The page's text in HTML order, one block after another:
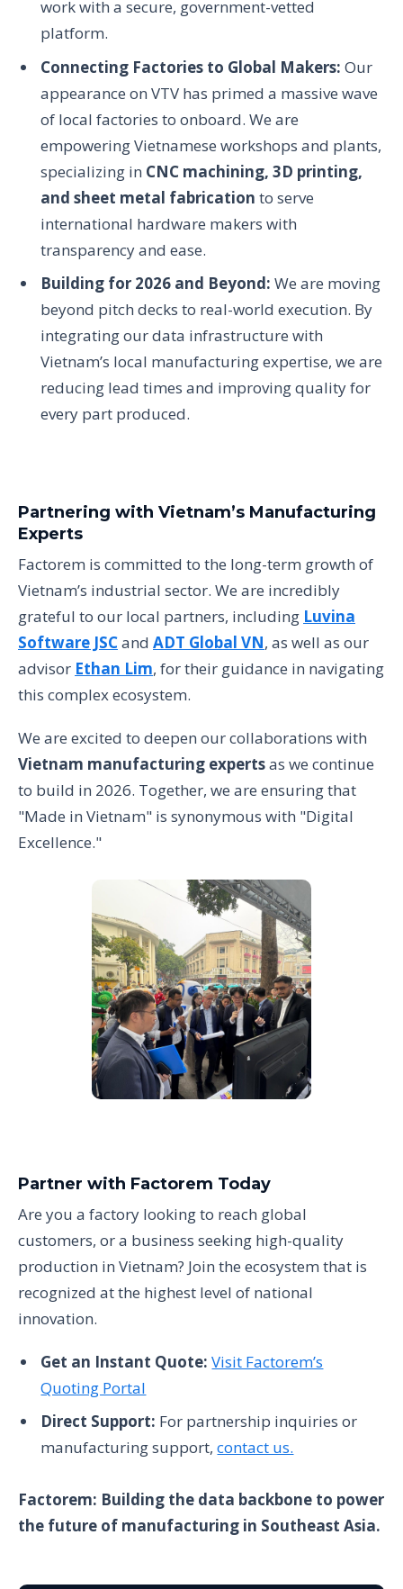
work with a secure, government-vetted
platform.
Connecting Factories to Global Makers: Our
appearance on VTV has primed a massive wave
of local factories to onboard. We are
empowering Vietnamese workshops and plants,
specializing in CNC machining, 3D printing,
and sheet metal fabrication to serve
international hardware makers with
transparency and ease.
Building for 2026 and Beyond: We are moving
beyond pitch decks to real-world execution. By
integrating our data infrastructure with
Vietnam’s local manufacturing expertise, we are
reducing lead times and improving quality for
every part produced.
Partnering with Vietnam’s Manufacturing
Experts
Factorem is committed to the long-term growth of
Vietnam’s industrial sector. We are incredibly
grateful to our local partners, including Luvina
Software JSCand ADT Global VN, as well as our
advisor Ethan Lim, for their guidance in navigating
this complex ecosystem.
We are excited to deepen our collaborations with
Vietnam manufacturing expertsas we continue
to build in 2026. Together, we are ensuring that
"Made in Vietnam" is synonymous with "Digital
Excellence."
Partner with Factorem Today
Are you a factory looking to reach global
customers, or a business seeking high-quality
production in Vietnam? Join the ecosystem that is
recognized at the highest level of national
innovation.
Get an Instant Quote: Visit Factorem’s
Quoting Portal
Direct Support: For partnership inquiries or
manufacturing support,contact us.
Factorem: Building the data backbone to power
the future of manufacturing in Southeast Asia.